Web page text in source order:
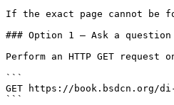
If the exact page cannot be
### Option 1 — Ask a question
Perform an HTTP GET
```
GET https://book.bsdcn.org/
```